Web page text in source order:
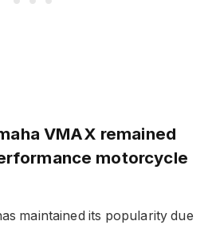
VMAX remained
motorcycle
maintained its popularity due